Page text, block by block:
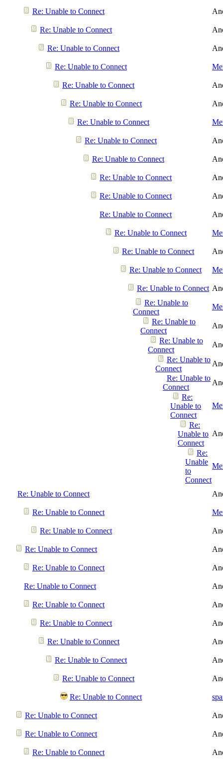
Re: Unable to Connect
Re: Unable to Connect
Re: Unable to Connect
Re: Unable to Connect
Re: Unable to Connect
Re: Unable to Connect
Re: Unable to Connect
Re: Unable to Connect
Re: Unable to Connect
Re: Unable to Connect
Re: Unable to Connect
Re: Unable to Connect
Re: Unable to Connect
Re: Unable to Connect
Re: Unable to Connect
Re: Unable to Connect
Re: Unable to
Connect
Re: Unable to
Connect
Re: Unable to
Connect
Re: Unable to
Connect
Re: Unable to
Connect
Re:
Unable to
Connect
Re:
Unable to
Connect
Re:
Unable
to
Connect
Re: Unable to Connect
Re: Unable to Connect
Re: Unable to Connect
Re: Unable to Connect
Re: Unable to Connect
Re: Unable to Connect
Re: Unable to Connect
Re: Unable to Connect
Re: Unable to Connect
Re: Unable to Connect
Re: Unable to Connect
Re: Unable to Connect
Re: Unable to Connect
Re: Unable to Connect
Re: Unable to Connect